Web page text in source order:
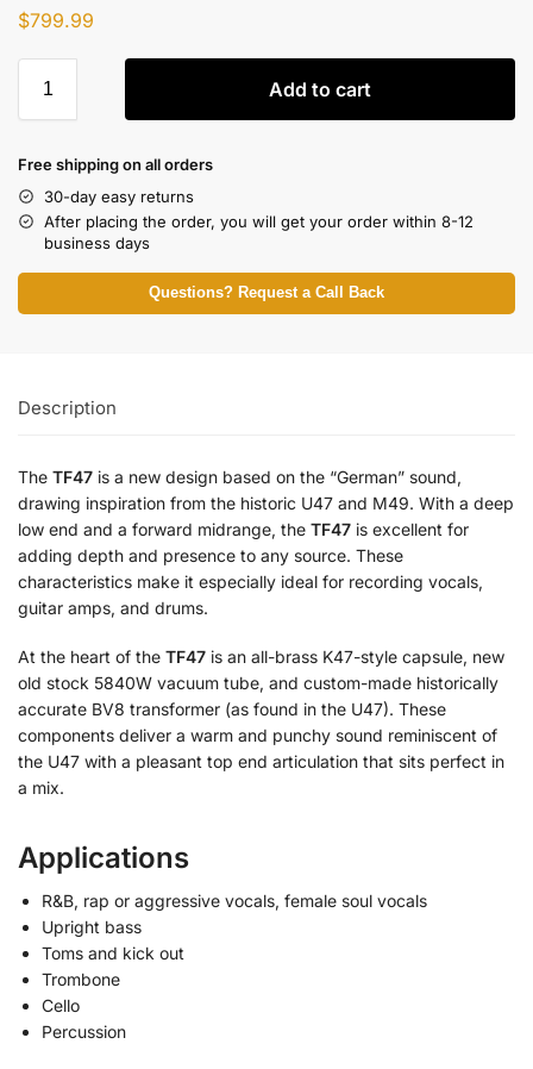
$799.99
Add to cart
Free shipping on all orders
30-day easy returns
After placing the order, you will get your order within 8-12
business days
Questions? Request a Call Back
Description
The TF47 is a new design based on the “German” sound,
drawing inspiration from the historic U47 and M49. With a deep
low end and a forward midrange, the TF47 is excellent for
adding depth and presence to any source. These
characteristics make it especially ideal for recording vocals,
guitar amps, and drums.
At the heart of the TF47 is an all-brass K47-style capsule, new
old stock 5840W vacuum tube, and custom-made historically
accurate BV8 transformer (as found in the U47). These
components deliver a warm and punchy sound reminiscent of
the U47 with a pleasant top end articulation that sits perfect in
a mix.
Applications
R&B, rap or aggressive vocals, female soul vocals
Upright bass
Toms and kick out
Trombone
Cello
Percussion